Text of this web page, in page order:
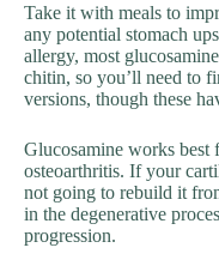
Take it with meals to
any potential stomach
allergy, most
chitin, so you’ll need to
versions, though these
Glucosamine works best
osteoarthritis. If your
not going to rebuild it
in the degenerative
progression.